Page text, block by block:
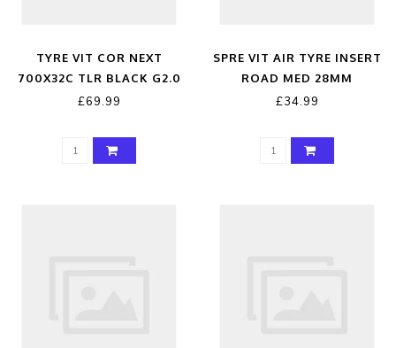
TYRE VIT COR NEXT
700X32C TLR BLACK G2.0
£69.99
SPRE VIT AIR TYRE INSERT
ROAD MED 28MM
£34.99